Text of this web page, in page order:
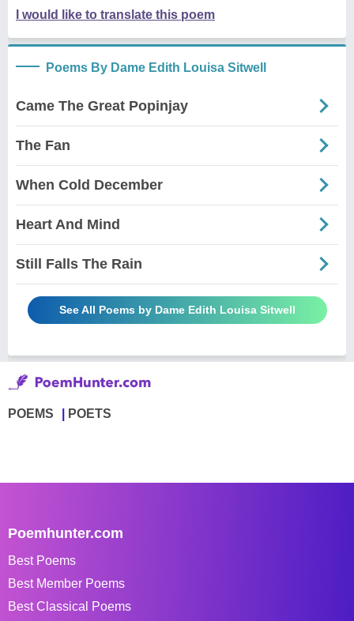
I would like to translate this poem
Poems By Dame Edith Louisa Sitwell
Came The Great Popinjay
The Fan
When Cold December
Heart And Mind
Still Falls The Rain
See All Poems by Dame Edith Louisa Sitwell
POEMS POETS
Poemhunter.com
Best Poems
Best Member Poems
Best Classical Poems